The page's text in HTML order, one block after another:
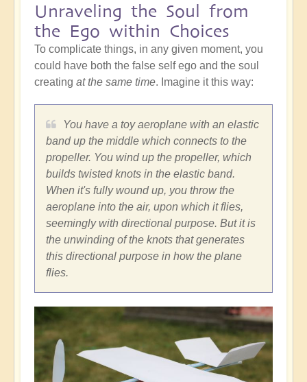
Unraveling the Soul from
the Ego within Choices
To complicate things, in any given moment, you
could have both the false self ego and the soul
creating at the same time. Imagine it this way:
You have a toy aeroplane with an elastic
band up the middle which connects to the
propeller. You wind up the propeller, which
builds twisted knots in the elastic band.
When it's fully wound up, you throw the
aeroplane into the air, upon which it flies,
seemingly with directional purpose. But it is
the unwinding of the knots that generates
this directional purpose in how the plane
flies.